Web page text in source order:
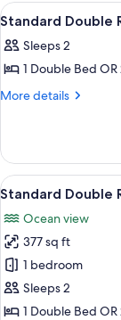
View
all
photos
for
Standard
1
Double
or
2
Twin
Beds
6
Standard Double
Sleeps 2
1 Double Bed
More details
More
Double
Room,
1
or
2
Twin
Beds
View
all
photos
for
Standard
Double
Room,
25
Standard Double
Ocean view
377 sq ft
1 bedroom
Sleeps 2
1 Double Bed